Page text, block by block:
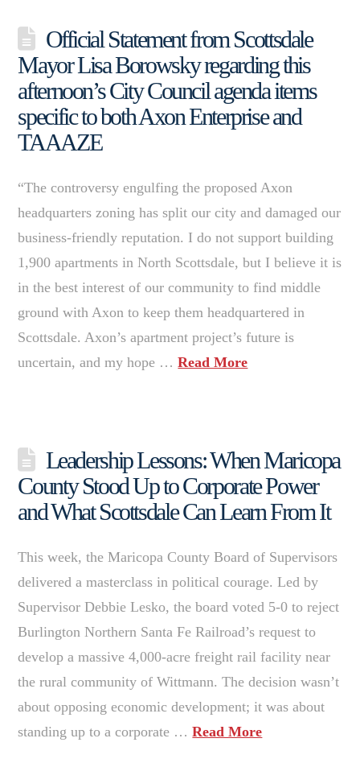
Official Statement from Scottsdale
Mayor Lisa Borowsky regarding this
afternoon’s City Council agenda items
specific to both Axon Enterprise and
TAAAZE
“The controversy engulfing the proposed Axon
headquarters zoning has split our city and damaged our
business-friendly reputation. I do not support building
1,900 apartments in North Scottsdale, but I believe it is
in the best interest of our community to find middle
ground with Axon to keep them headquartered in
Scottsdale. Axon’s apartment project’s future is
uncertain, and my hope …Read More
Leadership Lessons: When Maricopa
County Stood Up to Corporate Power
and What Scottsdale Can Learn From It
This week, the Maricopa County Board of Supervisors
delivered a masterclass in political courage. Led by
Supervisor Debbie Lesko, the board voted 5-0 to reject
Burlington Northern Santa Fe Railroad’s request to
develop a massive 4,000-acre freight rail facility near
the rural community of Wittmann. The decision wasn’t
about opposing economic development; it was about
standing up to a corporate …Read More